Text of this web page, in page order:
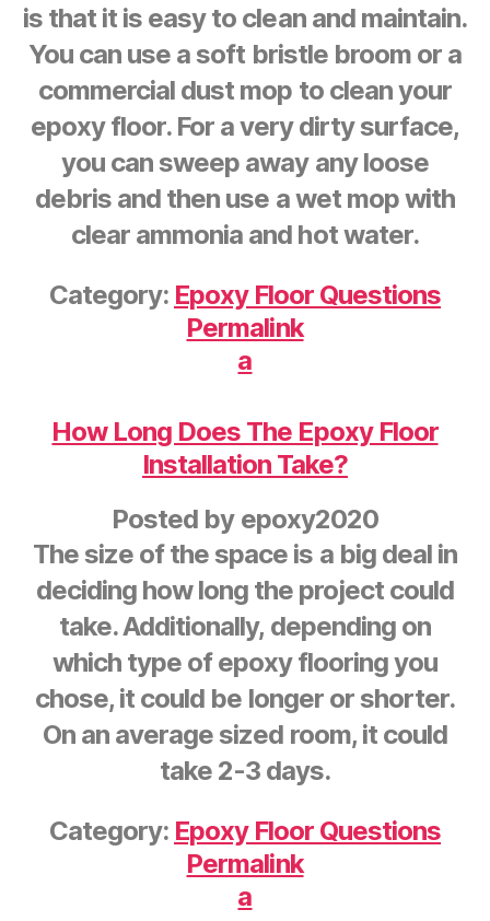
is that it is easy to clean and maintain.
You can use a soft bristle broom or a
commercial dust mop to clean your
epoxy floor. For a very dirty surface,
you can sweep away any loose
debris and then use a wet mop with
clear ammonia and hot water.
Category: Epoxy Floor Questions
Permalink
a
How Long Does The Epoxy Floor
Installation Take?
Posted by epoxy2020
The size of the space is a big deal in
deciding how long the project could
take. Additionally, depending on
which type of epoxy flooring you
chose, it could be longer or shorter.
On an average sized room, it could
take 2-3 days.
Category: Epoxy Floor Questions
Permalink
a